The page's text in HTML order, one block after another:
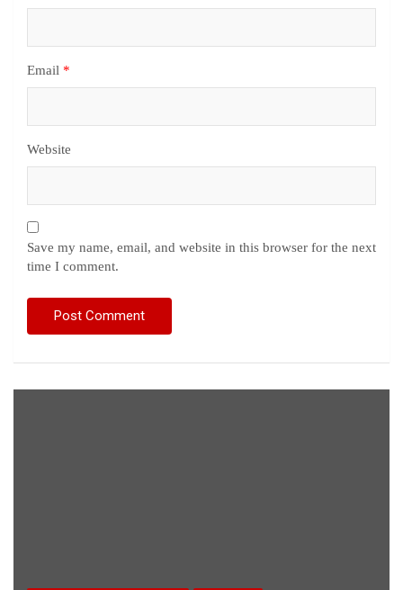
Email *
Website
Save my name, email, and website in this browser for the next
time I comment.